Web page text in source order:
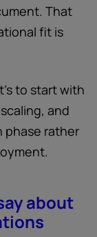
That
fit is
to start with
and
phase rather
about